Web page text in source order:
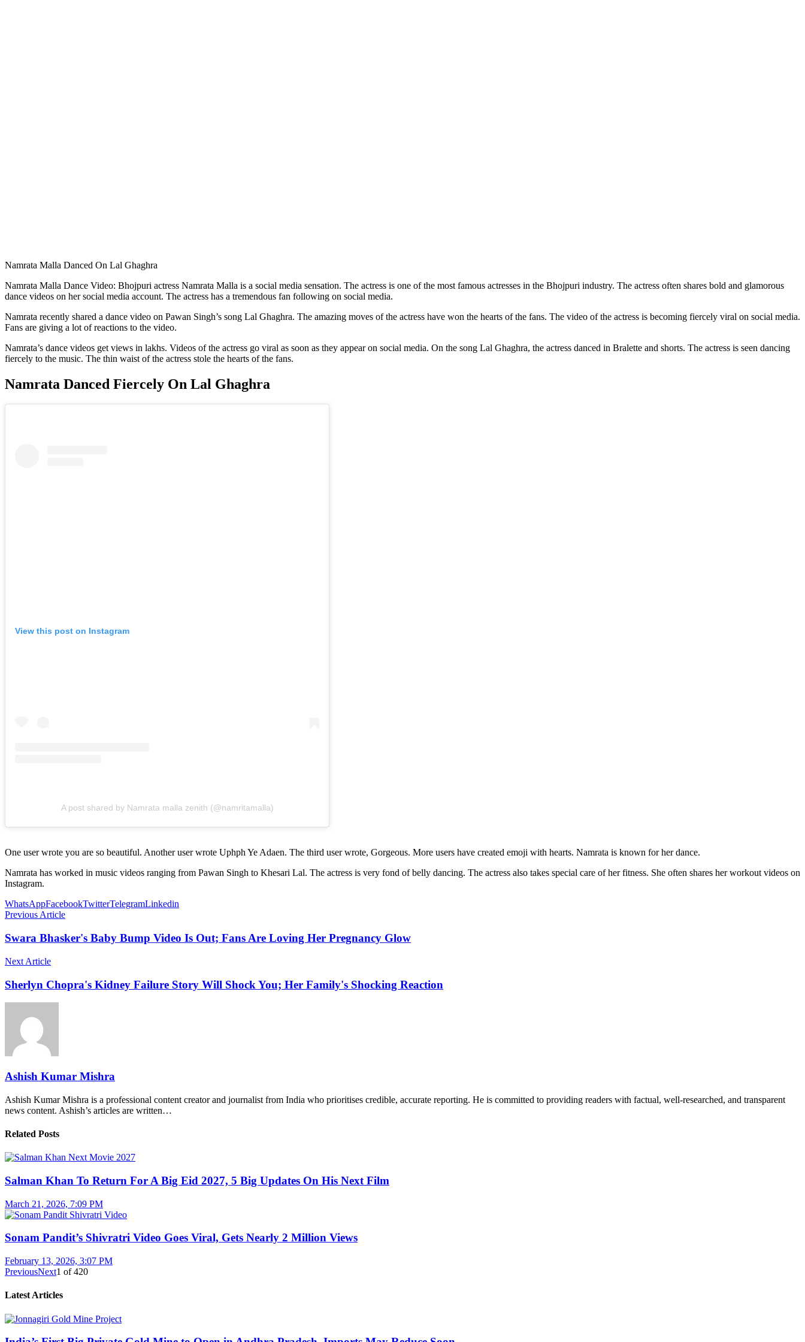
Namrata Malla Danced On Lal Ghaghra
Namrata Malla Dance Video: Bhojpuri actress Namrata Malla is a social media sensation. The actress is one of the most famous actresses in the Bhojpuri industry. The actress often shares bold and glamorous
dance videos on her social media account. The actress has a tremendous fan following on social media.
Namrata recently shared a dance video on Pawan Singh’s song Lal Ghaghra. The amazing moves of the actress have won the hearts of the fans. The video of the actress is becoming fiercely viral on social media.
Fans are giving a lot of reactions to the video.
Namrata’s dance videos get views in lakhs. Videos of the actress go viral as soon as they appear on social media. On the song Lal Ghaghra, the actress danced in Bralette and shorts. The actress is seen dancing
fiercely to the music. The thin waist of the actress stole the hearts of the fans.
Namrata Danced Fiercely On Lal Ghaghra
View this post on Instagram
A post shared by Namrata malla zenith (@namritamalla)
One user wrote you are so beautiful. Another user wrote Uphph Ye Adaen. The third user wrote, Gorgeous. More users have created emoji with hearts. Namrata is known for her dance.
Namrata has worked in music videos ranging from Pawan Singh to Khesari Lal. The actress is very fond of belly dancing. The actress also takes special care of her fitness. She often shares her workout videos on
Instagram.
WhatsAppFacebookTwitterTelegramLinkedin
Previous Article
Swara Bhasker's Baby Bump Video Is Out; Fans Are Loving Her Pregnancy Glow
Next Article
Sherlyn Chopra's Kidney Failure Story Will Shock You; Her Family's Shocking Reaction
Ashish Kumar Mishra
Ashish Kumar Mishra is a professional content creator and journalist from India who prioritises credible, accurate reporting. He is committed to providing readers with factual, well-researched, and transparent
news content. Ashish’s articles are written…
Related Posts
Salman Khan To Return For A Big Eid 2027, 5 Big Updates On His Next Film
March 21, 2026, 7:09 PM
Sonam Pandit’s Shivratri Video Goes Viral, Gets Nearly 2 Million Views
February 13, 2026, 3:07 PM
PreviousNext1 of420
Latest Articles